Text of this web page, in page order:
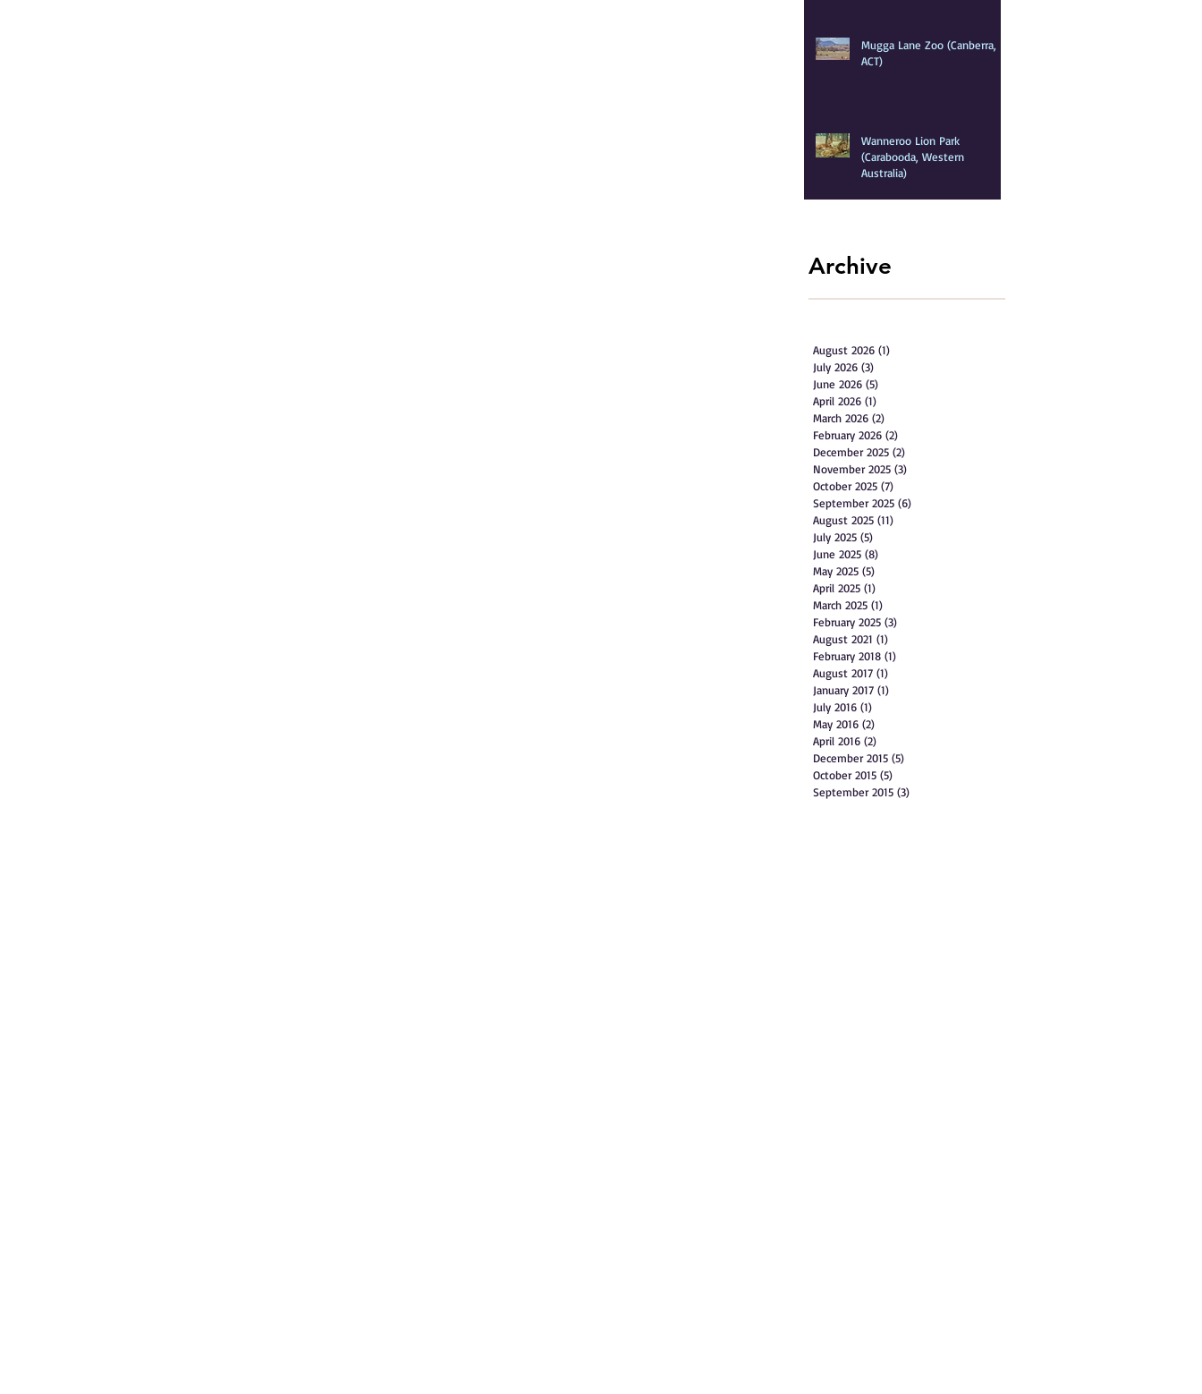
Mugga Lane Zoo (Canberra,
ACT)
Wanneroo Lion Park
(Carabooda, Western
Australia)
Archive
August 2026 (1)
July 2026 (3)
June 2026 (5)
April 2026 (1)
March 2026 (2)
February 2026 (2)
December 2025 (2)
November 2025 (3)
October 2025 (7)
September 2025 (6)
August 2025 (11)
July 2025 (5)
June 2025 (8)
May 2025 (5)
April 2025 (1)
March 2025 (1)
February 2025 (3)
August 2021 (1)
February 2018 (1)
August 2017 (1)
January 2017 (1)
July 2016 (1)
May 2016 (2)
April 2016 (2)
December 2015 (5)
October 2015 (5)
September 2015 (3)